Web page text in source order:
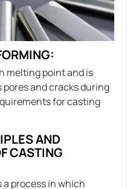
melting point and is
and cracks during
for casting
AND
CASTING
process in which